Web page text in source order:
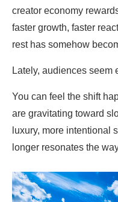
creator economy
faster growth, faster
rest has somehow
Lately, audiences seem
You can feel the shift
are gravitating toward
luxury, more intentional
longer resonates the